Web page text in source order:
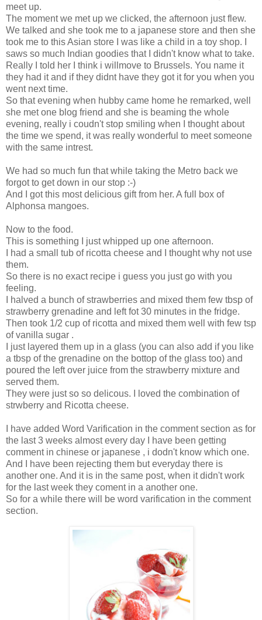
meet up.
The moment we met up we clicked, the afternoon just flew.
We talked and she took me to a japanese store and then she
took me to this Asian store I was like a child in a toy shop. I
saws so much Indian goodies that I didn't know what to take.
Really I told her I think i willmove to Brussels. You name it
they had it and if they didnt have they got it for you when you
went next time.
So that evening when hubby came home he remarked, well
she met one blog friend and she is beaming the whole
evening, really i coudn't stop smiling when I thought about
the time we spend, it was really wonderful to meet someone
with the same intrest.
We had so much fun that while taking the Metro back we
forgot to get down in our stop :-)
And I got this most delicious gift from her. A full box of
Alphonsa mangoes.
Now to the food.
This is something I just whipped up one afternoon.
I had a small tub of ricotta cheese and I thought why not use
them.
So there is no exact recipe i guess you just go with you
feeling.
I halved a bunch of strawberries and mixed them few tbsp of
strawberry grenadine and left fot 30 minutes in the fridge.
Then took 1/2 cup of ricotta and mixed them well with few tsp
of vanilla sugar .
I just layered them up in a glass (you can also add if you like
a tbsp of the grenadine on the bottop of the glass too) and
poured the left over juice from the strawberry mixture and
served them.
They were just so so delicous. I loved the combination of
strwberry and Ricotta cheese.
I have added Word Varification in the comment section as for
the last 3 weeks almost every day I have been getting
comment in chinese or japanese , i dodn't know which one.
And I have been rejecting them but everyday there is
another one. And it is in the same post, when it didn't work
for the last week they coment in a another one.
So for a while there will be word varification in the comment
section.